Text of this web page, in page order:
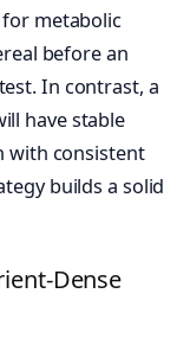
metabolic
before an
In contrast, a
have stable
with consistent
builds a solid
Dense